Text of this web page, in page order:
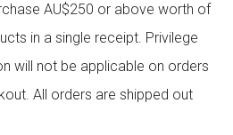
AU$250 or above worth of
in a single receipt. Privilege
will not be applicable on orders
All orders are shipped out